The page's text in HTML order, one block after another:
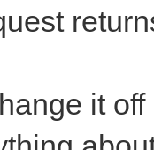
it